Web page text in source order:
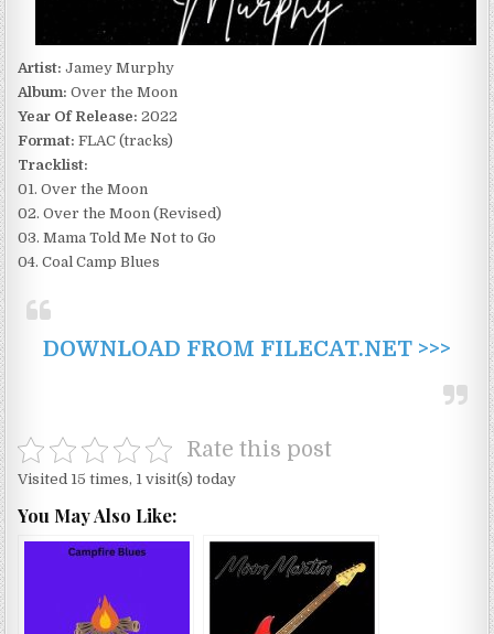
Artist: Jamey Murphy
Album: Over the Moon
Year Of Release: 2022
Format: FLAC (tracks)
Tracklist:
01. Over the Moon
02. Over the Moon (Revised)
03. Mama Told Me Not to Go
04. Coal Camp Blues
DOWNLOAD FROM FILECAT.NET >>>
Rate this post
Visited 15 times, 1 visit(s) today
You May Also Like: